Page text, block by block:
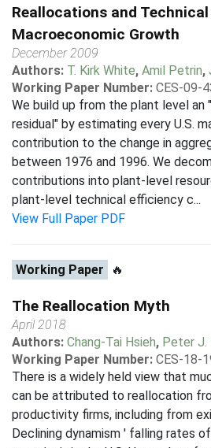
Reallocations and Technical
Macroeconomic Growth
December 2009
Authors: T. Kirk White, Amil Petrin,
Working Paper Number: CES-09-
We build up from the plant level an
residual" by estimating every U.S.
contribution to the change in
between 1976 and 1996. We
contributions into plant-level
plant-level technical efficiency c...
View Full Paper PDF
Working Paper 🔥
The Reallocation Myth
April 2018
Authors: Chang-Tai Hsieh, Peter J.
Working Paper Number: CES-18-
There is a widely held view that
can be attributed to reallocation
productivity firms, including from
Declining dynamism ' falling rates